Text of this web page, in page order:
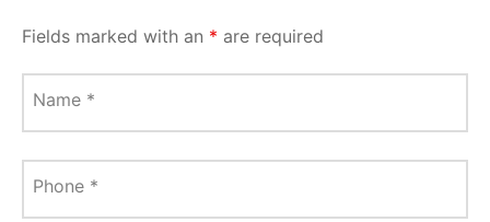
Fields marked with an * are required
Name *
Phone *